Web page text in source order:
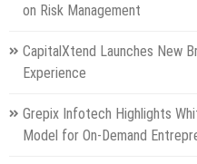
on Risk Management
CapitalXtend Launches New
Experience
Grepix Infotech Highlights
Model for On-Demand